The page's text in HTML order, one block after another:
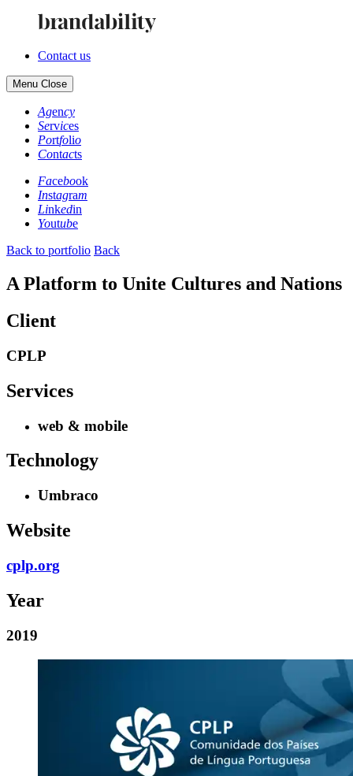
Contact us
Menu Close
Agency
Services
Portfolio
Contacts
Facebook
Instagram
Linkedin
Youtube
Back to portfolio Back
A Platform to Unite Cultures and Nations
Client
CPLP
Services
web & mobile
Technology
Umbraco
Website
cplp.org
Year
2019